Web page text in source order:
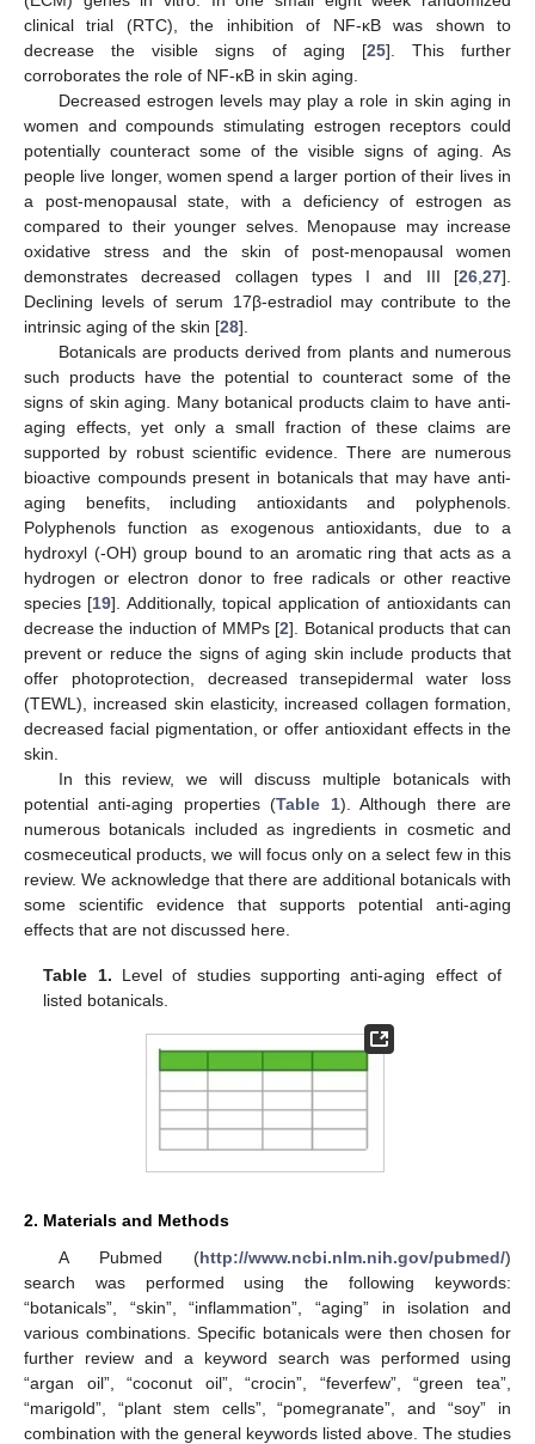
clinical trial (RTC), the inhibition of NF-κB was shown to
decrease the visible signs of aging [25]. This further
corroborates the role of NF-κB in skin aging.
Decreased estrogen levels may play a role in skin aging in
women and compounds stimulating estrogen receptors could
potentially counteract some of the visible signs of aging. As
people live longer, women spend a larger portion of their lives in
a post-menopausal state, with a deficiency of estrogen as
compared to their younger selves. Menopause may increase
oxidative stress and the skin of post-menopausal women
demonstrates decreased collagen types I and III [26 27].
Declining levels of serum 17β-estradiol may contribute to the
intrinsic aging of the skin [28].
Botanicals are products derived from plants and numerous
such products have the potential to counteract some of the
signs of skin aging. Many botanical products claim to have anti-
aging effects, yet only a small fraction of these claims are
supported by robust scientific evidence. There are numerous
bioactive compounds present in botanicals that may have anti-
aging benefits, including antioxidants and polyphenols.
Polyphenols function as exogenous antioxidants, due to a
hydroxyl (-OH) group bound to an aromatic ring that acts as a
hydrogen or electron donor to free radicals or other reactive
species [19]. Additionally, topical application of antioxidants can
decrease the induction of MMPs [2]. Botanical products that can
prevent or reduce the signs of aging skin include products that
offer photoprotection, decreased transepidermal water loss
(TEWL), increased skin elasticity, increased collagen formation,
decreased facial pigmentation, or offer antioxidant effects in the
skin.
In this review, we will discuss multiple botanicals with
potential anti-aging properties (Table 1). Although there are
numerous botanicals included as ingredients in cosmetic and
cosmeceutical products, we will focus only on a select few in this
review. We acknowledge that there are additional botanicals with
some scientific evidence that supports potential anti-aging
effects that are not discussed here.
Table 1. Level of studies supporting anti-aging effect of
listed botanicals.
2. Materials and Methods
A Pubmed (http://www.ncbi.nlm.nih.gov/pubmed/)
search was performed using the following keywords:
“botanicals”, “skin”, “inflammation”, “aging” in isolation and
various combinations. Specific botanicals were then chosen for
further review and a keyword search was performed using
“argan oil”, “coconut oil”, “crocin”, “feverfew”, “green tea”,
“marigold”, “plant stem cells”, “pomegranate”, and “soy” in
combination with the general keywords listed above. The studies